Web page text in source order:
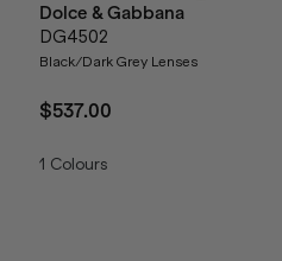
Dolce & Gabbana
DG4502
Black/Dark Grey Lenses
$537.00
1 Colours